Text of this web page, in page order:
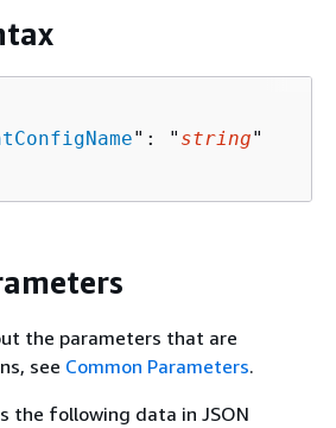
": " string"
the parameters that are
see Common Parameters.
the following data in JSON